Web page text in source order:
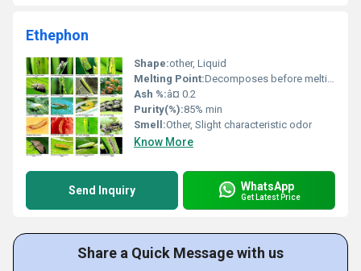
Ethephon
Shape:other, Liquid
Melting Point:Decomposes before melting
Ash %:â¤ 0.2
Purity(%):85% min
Smell:Other, Slight characteristic odor
Know More
Send Inquiry WhatsApp
Get Latest Price
Share a Quick Message with us